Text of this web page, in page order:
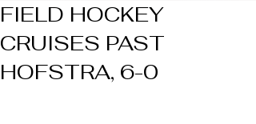
FIELD HOCKEY
CRUISES PAST
HOFSTRA, 6-0